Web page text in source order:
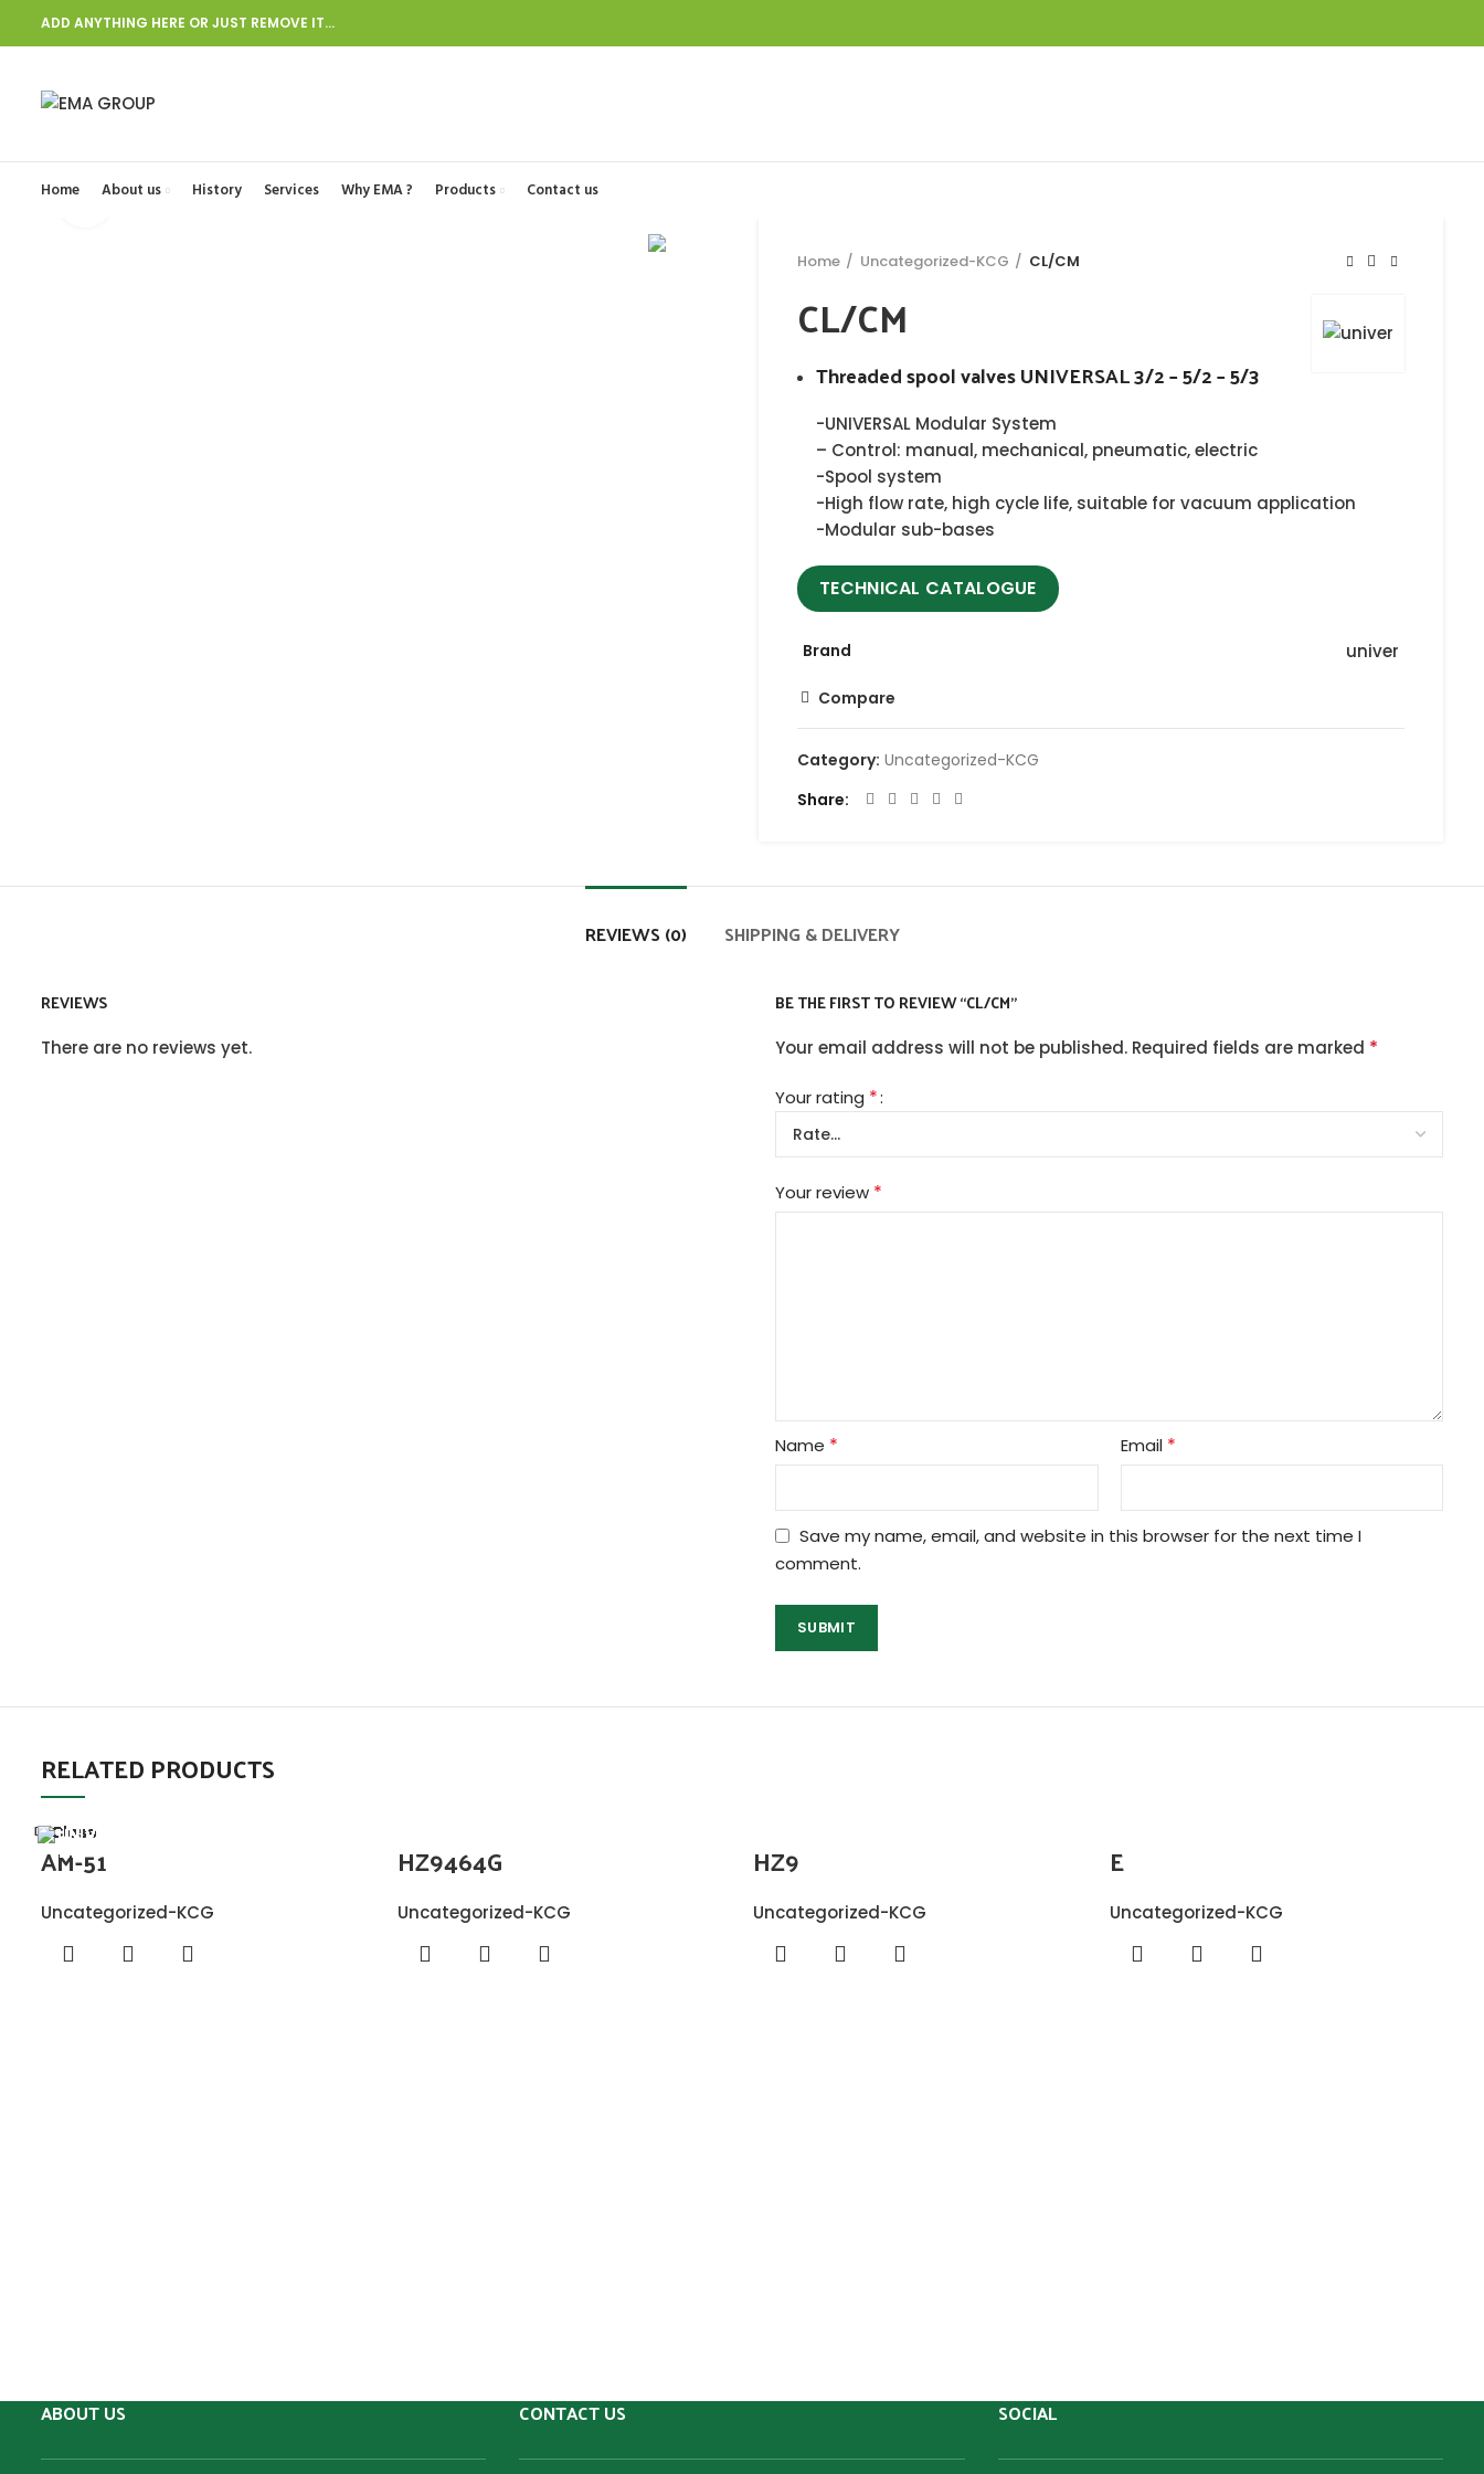
ADD ANYTHING HERE OR JUST REMOVE IT…
Home About us History Services Why EMA ? Products Contact us
Click to enlarge
Home Uncategorized-KCG CL/CM
CL/CM
Threaded spool valves UNIVERSAL 3/2 – 5/2 – 5/3
-UNIVERSAL Modular System
– Control: manual, mechanical, pneumatic, electric
-Spool system
-High flow rate, high cycle life, suitable for vacuum application
-Modular sub-bases
TECHNICAL CATALOGUE
Brand univer
Compare
Category: Uncategorized-KCG
Share
REVIEWS (0) SHIPPING & DELIVERY
REVIEWS
There are no reviews yet.
BE THE FIRST TO REVIEW “CL/CM”
Your email address will not be published. Required fields are marked *
Your rating *
Your review *
Name * Email *
Save my name, email, and website in this browser for the next time I
comment.
RELATED PRODUCTS
AM-51
Uncategorized-KCG
Close
HZ9464G
Uncategorized-KCG
Close
HZ9
Uncategorized-KCG
Close
E
Uncategorized-KCG
Close
Close
Close
Close
Close
ABOUT US CONTACT US SOCIAL